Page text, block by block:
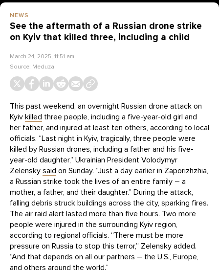
NEWS
See the aftermath of a Russian drone strike
on Kyiv that killed three, including a child
March 24, 2025, 11:51 am
Source: Meduza
This past weekend, an overnight Russian drone attack on
Kyiv killed three people, including a five-year-old girl and
her father, and injured at least ten others, according to local
officials. “Last night in Kyiv, tragically, three people were
killed by Russian drones, including a father and his five-
year-old daughter,” Ukrainian President Volodymyr
Zelensky said on Sunday. “Just a day earlier in Zaporizhzhia,
a Russian strike took the lives of an entire family – a
mother, a father, and their daughter.” During the attack,
falling debris struck buildings across the city, sparking fires.
The air raid alert lasted more than five hours. Two more
people were injured in the surrounding Kyiv region,
according to regional officials. “There must be more
pressure on Russia to stop this terror,” Zelensky added.
“And that depends on all our partners – the U.S., Europe,
and others around the world.”